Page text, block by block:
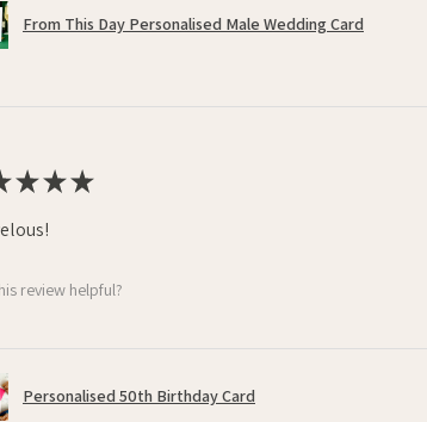
From This Day Personalised Male Wedding Card
★★★
review helpful?
Personalised 50th Birthday Card